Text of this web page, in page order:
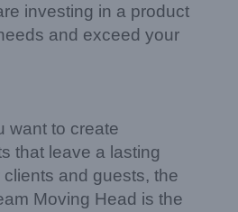
investing in a product
and exceed your
want to create
that leave a lasting
and guests, the
Moving Head is the